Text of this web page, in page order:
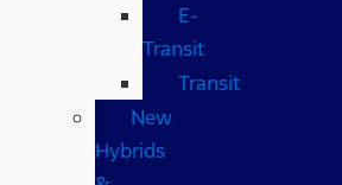
E-
Transit
Transit
New
Hybrids